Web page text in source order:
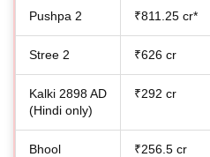
Pushpa 2 ₹811.25 cr*
Stree 2 ₹626 cr
Kalki 2898 AD
(Hindi only)
₹292 cr
Bhool
₹256.5 cr